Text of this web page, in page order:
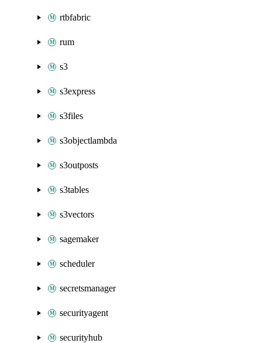
rtbfabric
rum
s3
s3express
s3files
s3objectlambda
s3outposts
s3tables
s3vectors
sagemaker
scheduler
secretsmanager
securityagent
securityhub